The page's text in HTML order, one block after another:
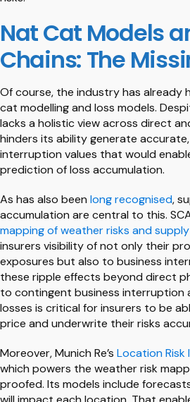
Nat Cat Models
Chains: The
Of course, the industry has already
cat modelling and loss models.
lacks a holistic view across direct
hinders its ability generate
interruption values that would
prediction of loss accumulation.
As has also been long recognised,
accumulation are central to this.
mapping of weather risks and
insurers visibility of not only their
exposures but also to business
these ripple effects beyond direct
to contingent business interruption
losses is critical for insurers to be
price and underwrite their risks
Moreover, Munich Re’s Location
which powers the weather risk
proofed. Its models include